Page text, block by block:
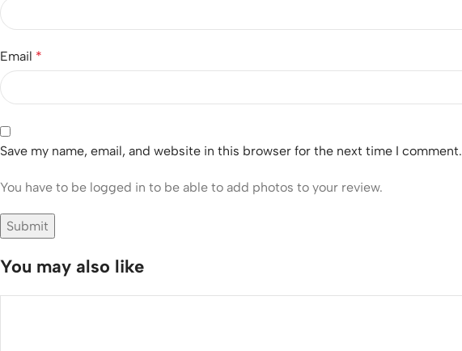
Email *
Save my name, email, and website in this browser for the next time I comment.
You have to be logged in to be able to add photos to your review.
You may also like